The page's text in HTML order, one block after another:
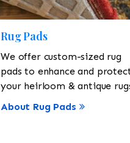
Rug Pads
We offer custom-sized rug
pads to enhance and
your heirloom & antique
About Rug Pads